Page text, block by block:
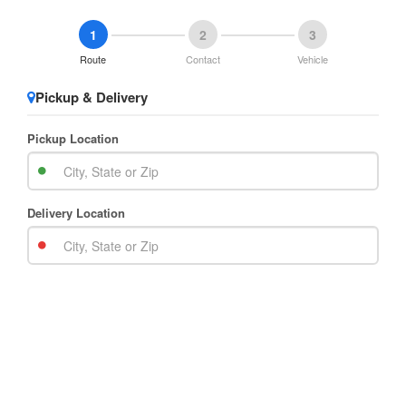
1
Route
2
Contact
3
Vehicle
Pickup & Delivery
Pickup Location
Delivery Location